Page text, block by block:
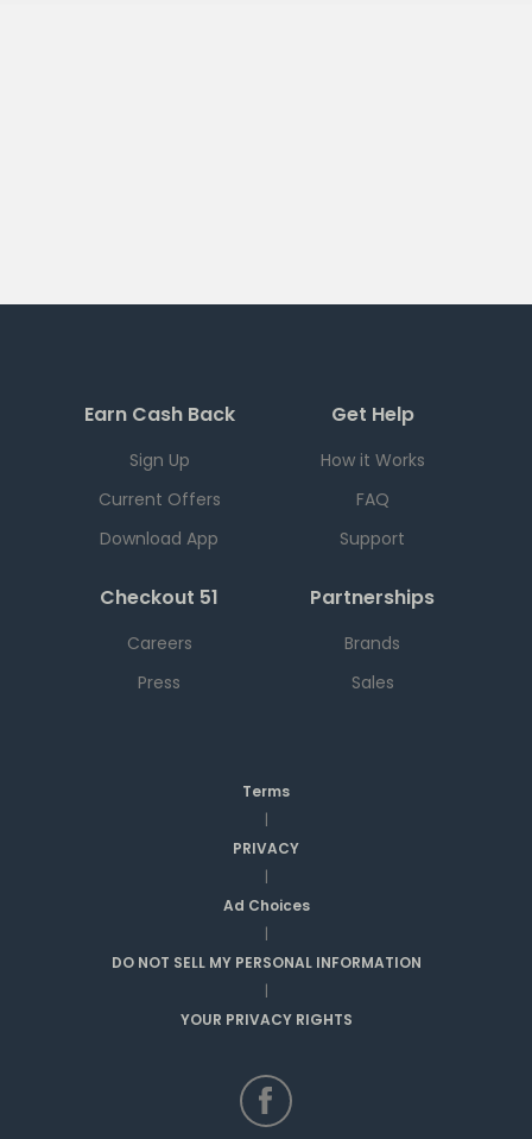
Earn Cash Back
Sign Up
Current Offers
Download App
Get Help
How it Works
FAQ
Support
Checkout 51
Careers
Press
Partnerships
Brands
Sales
Terms
|
PRIVACY
|
Ad Choices
|
DO NOT SELL MY PERSONAL INFORMATION
|
YOUR PRIVACY RIGHTS